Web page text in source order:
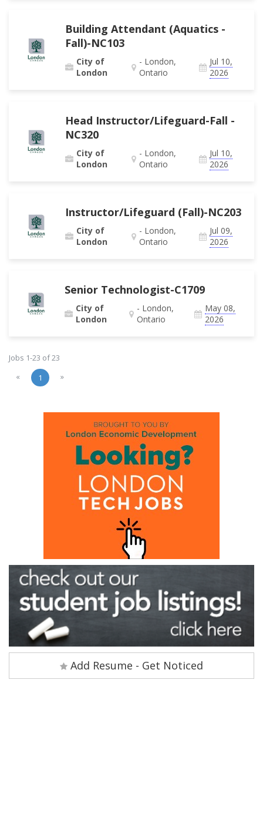
Building Attendant (Aquatics -
Fall)-NC103
City of
London
- London,
Ontario
Jul 10,
2026
Head Instructor/Lifeguard-Fall -
NC320
City of
London
- London,
Ontario
Jul 10,
2026
Instructor/Lifeguard (Fall)-NC203
City of
London
- London,
Ontario
Jul 09,
2026
Senior Technologist-C1709
City of
London
- London,
Ontario
May 08,
2026
Jobs 1-23 of 23
«
1 »
Add Resume - Get Noticed